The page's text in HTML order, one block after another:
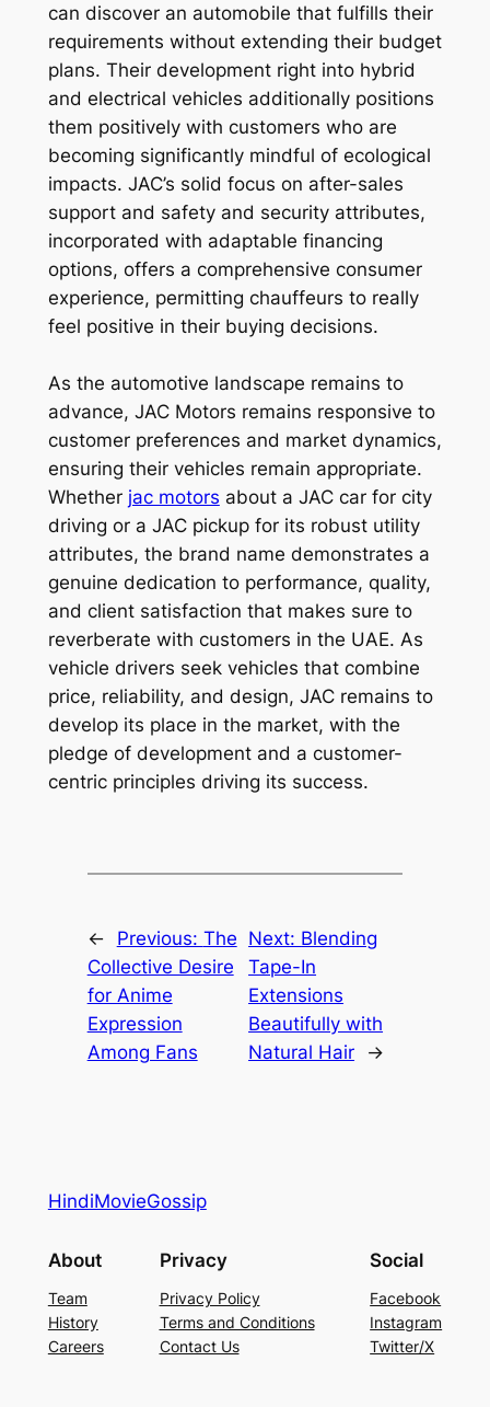
can discover an automobile that fulfills their
requirements without extending their budget
plans. Their development right into hybrid
and electrical vehicles additionally positions
them positively with customers who are
becoming significantly mindful of ecological
impacts. JAC’s solid focus on after-sales
support and safety and security attributes,
incorporated with adaptable financing
options, offers a comprehensive consumer
experience, permitting chauffeurs to really
feel positive in their buying decisions.
As the automotive landscape remains to
advance, JAC Motors remains responsive to
customer preferences and market dynamics,
ensuring their vehicles remain appropriate.
Whether jac motors about a JAC car for city
driving or a JAC pickup for its robust utility
attributes, the brand name demonstrates a
genuine dedication to performance, quality,
and client satisfaction that makes sure to
reverberate with customers in the UAE. As
vehicle drivers seek vehicles that combine
price, reliability, and design, JAC remains to
develop its place in the market, with the
pledge of development and a customer-
centric principles driving its success.
← Previous: The
Collective Desire
for Anime
Expression
Among Fans
Next: Blending
Tape-In
Extensions
Beautifully with
Natural Hair
→
HindiMovieGossip
About
Team
History
Careers
Privacy
Privacy Policy
Terms and Conditions
Contact Us
Social
Facebook
Instagram
Twitter/X